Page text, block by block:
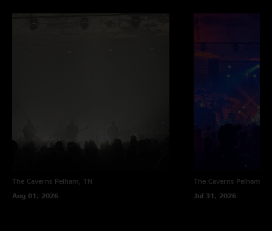
The Caverns Pelham, TN
Aug 01, 2026
The Caverns Pelham,
Jul 31, 2026